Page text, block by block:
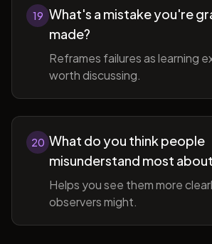
19 What's a mistake you're
made?
Reframes failures as learning
worth discussing.
20 What do you think people
misunderstand most
Helps you see them more
observers might.